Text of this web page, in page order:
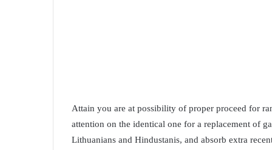
Attain you are at possibility of proper proceed for
attention on the identical one for a replacement of
Lithuanians and Hindustanis, and absorb extra